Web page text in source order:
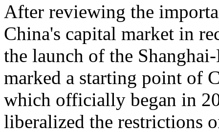
After reviewing the
China's capital market in
the launch of the
marked a starting point of
which officially began in
liberalized the restrictions